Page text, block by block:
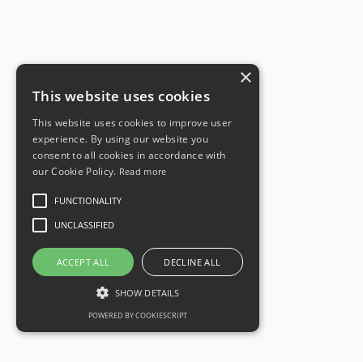
×
This website uses cookies
This website uses cookies to improve user
experience. By using our website you
consent to all cookies in accordance with
our Cookie Policy. Read more
FUNCTIONALITY
UNCLASSIFIED
ACCEPT ALL DECLINE ALL
SHOW DETAILS
POWERED BY COOKIESCRIPT